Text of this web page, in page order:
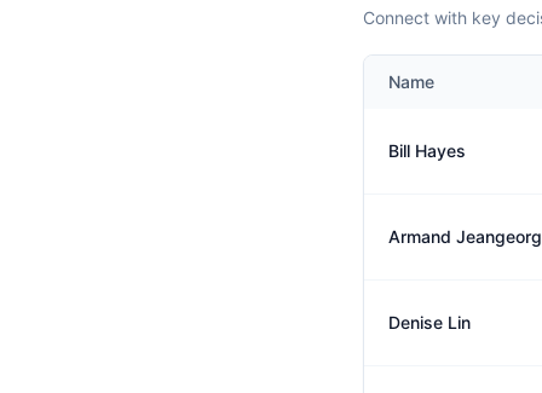
Connect with key
Name
Bill Hayes
Armand
Denise Lin